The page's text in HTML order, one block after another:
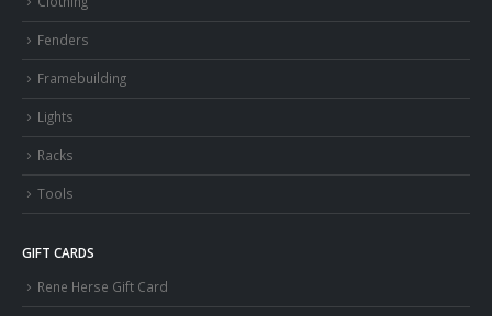
Fenders
Framebuilding
Lights
Racks
Tools
GIFT CARDS
Rene Herse Gift Card